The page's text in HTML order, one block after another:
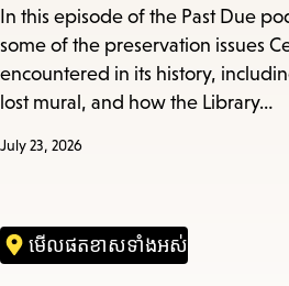
In this episode of the Past Due
some of the preservation issues
encountered in its history,
lost mural, and how the Library…
July 23, 2026
មើល​ផតខាស​ទាំងអស់